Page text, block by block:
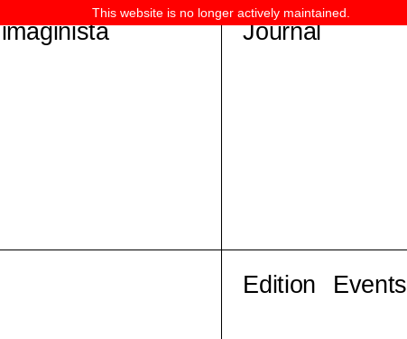
imaginista
Edition Events
Journal
This website is no longer actively maintained.